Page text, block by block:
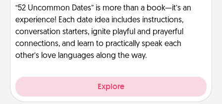
“52 Uncommon Dates” is more than a book—it’s an
experience! Each date idea includes instructions,
conversation starters, ignite playful and prayerful
connections, and learn to practically speak each
other’s love languages along the way.
Explore